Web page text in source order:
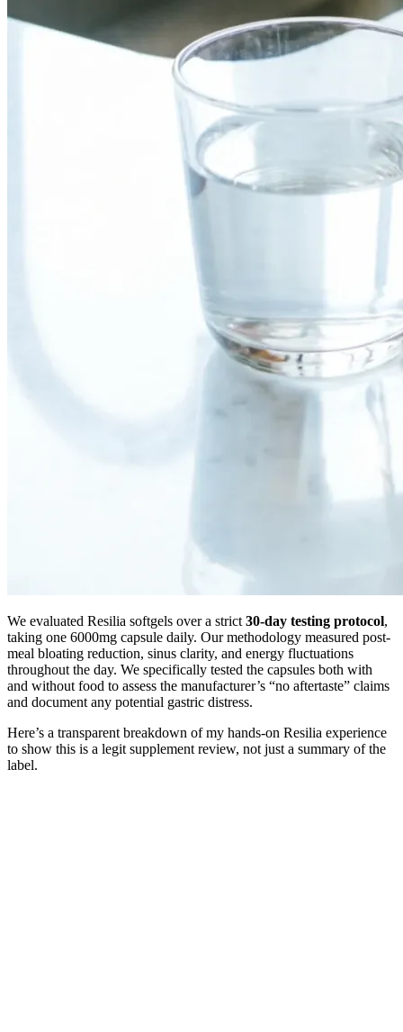
We evaluated Resilia softgels over a strict 30-day testing protocol,
taking one 6000mg capsule daily. Our methodology measured post-
meal bloating reduction, sinus clarity, and energy fluctuations
throughout the day. We specifically tested the capsules both with
and without food to assess the manufacturer’s “no aftertaste” claims
and document any potential gastric distress.
Here’s a transparent breakdown of my hands-on Resilia experience
to show this is a legit supplement review, not just a summary of the
label.